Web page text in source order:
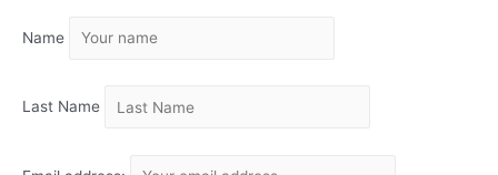
V
Name
Last Name